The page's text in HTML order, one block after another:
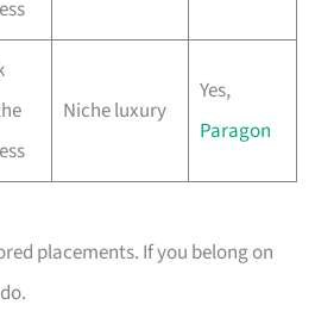
Niche luxury
Yes,
Paragon
placements. If you belong on